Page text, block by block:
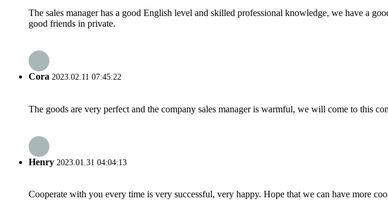
The sales manager has a good English level and skilled professional knowledge, we have a
good friends in private.
Cora 2023.02.11 07:45:22
The goods are very perfect and the company sales manager is warmful, we will come to this
Henry 2023.01.31 04:04:13
Cooperate with you every time is very successful, very happy. Hope that we can have more